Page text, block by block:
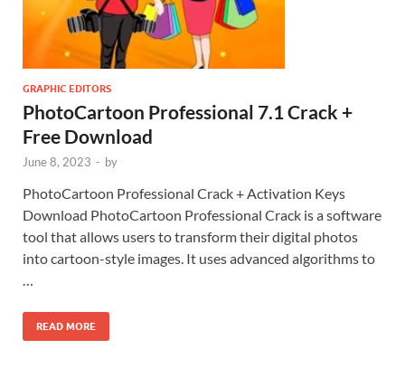
GRAPHIC EDITORS
PhotoCartoon Professional 7.1 Crack +
Free Download
June 8, 2023 - by
PhotoCartoon Professional Crack + Activation Keys
Download PhotoCartoon Professional Crack is a software
tool that allows users to transform their digital photos
into cartoon-style images. It uses advanced algorithms to
…
READ MORE